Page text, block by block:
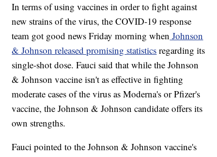
In terms of using vaccines in order to fight against
new strains of the virus, the COVID-19 response
team got good news Friday morning when Johnson
& Johnson released promising statistics regarding its
single-shot dose. Fauci said that while the Johnson
& Johnson vaccine isn't as effective in fighting
moderate cases of the virus as Moderna's or Pfizer's
vaccine, the Johnson & Johnson candidate offers its
own strengths.
Fauci pointed to the Johnson & Johnson vaccine's